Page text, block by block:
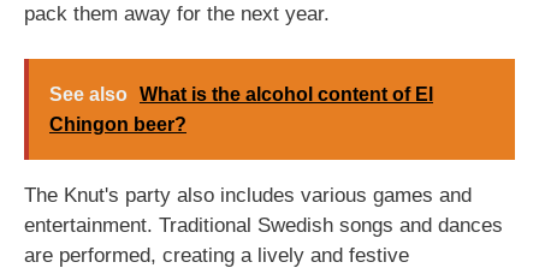
pack them away for the next year.
See also What is the alcohol content of El
Chingon beer?
The Knut's party also includes various games and
entertainment. Traditional Swedish songs and dances
are performed, creating a lively and festive